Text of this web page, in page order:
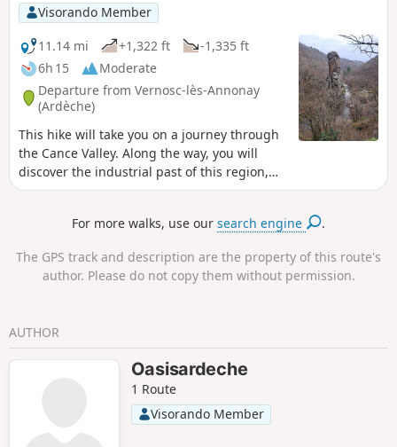
Visorando Member
11.14 mi
+1,322 ft
-1,335 ft
6h 15
Moderate
Departure from Vernosc-lès-Annonay
(Ardèche)
This hike will take you on a journey through
the Cance Valley. Along the way, you will
discover the industrial past of this region,
now surrounded by nature, including the
suspension bridge and the remains of the
Péréandre, which is an astonishing
geological feature.
For more walks, use oursearch engine .
The GPS track and description are the property of this route's
author. Please do not copy them without permission.
AUTHOR
Oasisardeche
1 Route
Visorando Member